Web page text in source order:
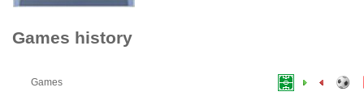
Games history
Games